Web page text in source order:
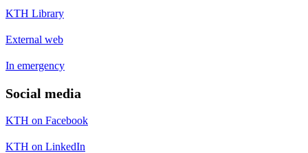
KTH Library
External web
In emergency
Social media
KTH on Facebook
KTH on LinkedIn